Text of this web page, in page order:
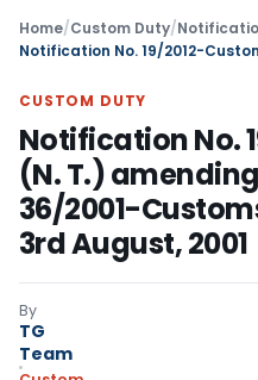
Home/Custom Duty/
CUSTOM DUTY
Notification No.
(N. T.)
36/2001-
3rd August, 2001
By
TG
Team